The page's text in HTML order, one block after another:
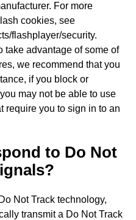
For more
cookies, see
flashplayer/security.
take advantage of some of
we recommend that you
if you block or
may not be able to use
require you to sign in to an
to Do Not
Not Track technology,
transmit a Do Not Track